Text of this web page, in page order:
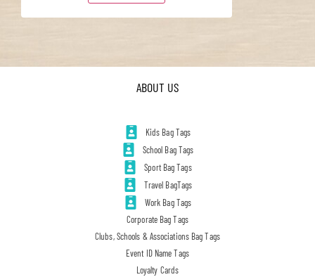
ABOUT US
Kids Bag Tags
School Bag Tags
Sport Bag Tags
Travel BagTags
Work Bag Tags
Corporate Bag Tags
Clubs, Schools & Associations Bag Tags
Event ID Name Tags
Loyalty Cards